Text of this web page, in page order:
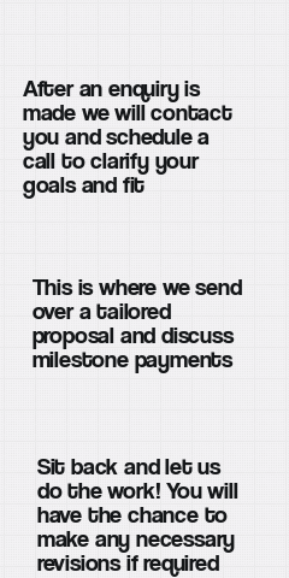
After an enquiry is
made we will contact
you and schedule a
call to clarify your
goals and fit
This is where we send
over a tailored
proposal and discuss
milestone payments
Sit back and let us
do the work! You will
have the chance to
make any necessary
revisions if required